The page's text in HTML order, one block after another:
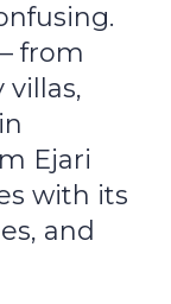
from
villas,
Ejari
with its
and